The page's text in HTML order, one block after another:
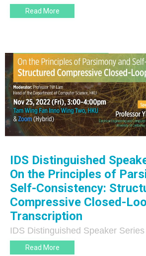
Read More
IDS Distinguished
On the Principles of
Self-Consistency:
Compressive Closed-
Transcription
IDS Distinguished Speaker Series
Read More